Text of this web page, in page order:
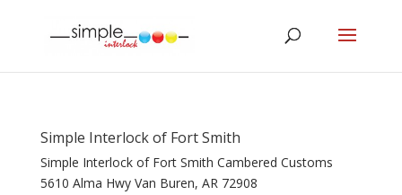
Simple Interlock of Fort Smith
Simple Interlock of Fort Smith Cambered Customs
5610 Alma Hwy Van Buren, AR 72908